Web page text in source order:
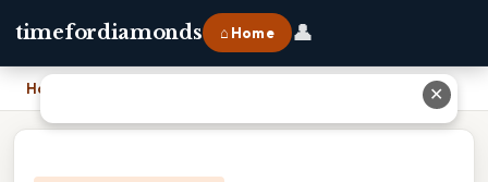
timefordiamonds ⌂ Home 👤
Home ✕